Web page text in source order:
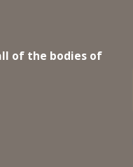
of the bodies of